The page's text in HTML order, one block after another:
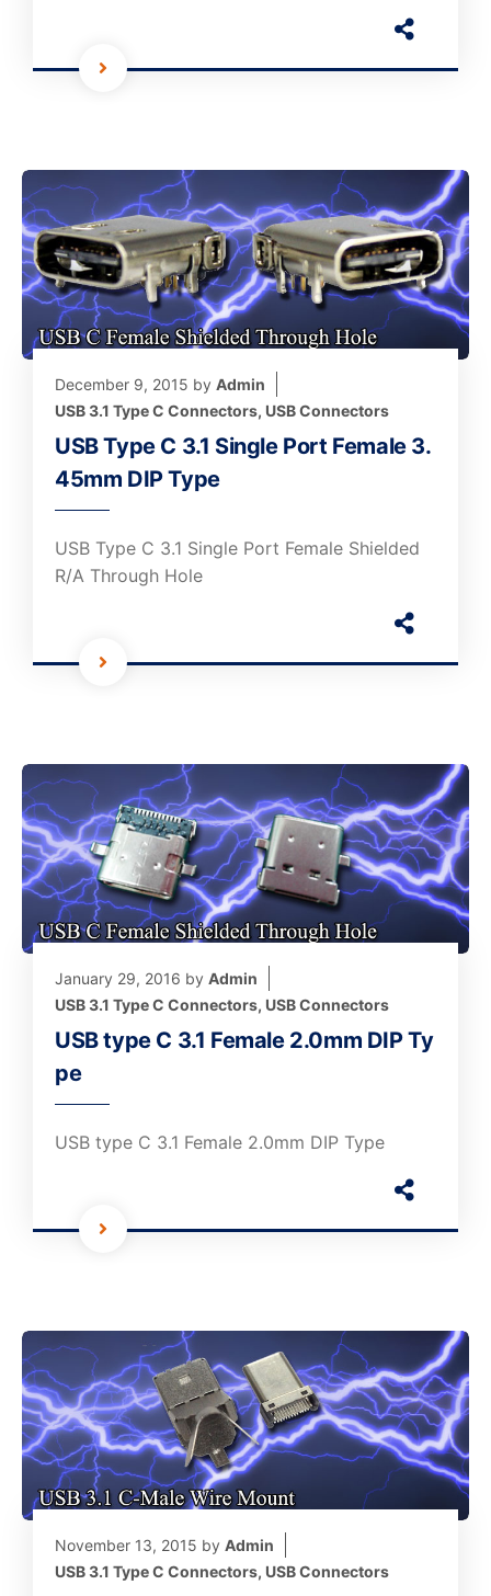
December 9, 2015 by Admin
USB 3.1 Type C Connectors, USB Connectors
USB Type C 3.1 Single Port Female 3.
45mm DIP Type
USB Type C 3.1 Single Port Female Shielded
R/A Through Hole
January 29, 2016 by Admin
USB 3.1 Type C Connectors, USB Connectors
USB type C 3.1 Female 2.0mm DIP Ty
pe
USB type C 3.1 Female 2.0mm DIP Type
November 13, 2015 by Admin
USB 3.1 Type C Connectors, USB Connectors